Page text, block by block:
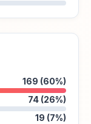
169 (60%)
74 (26%)
19 (7%)